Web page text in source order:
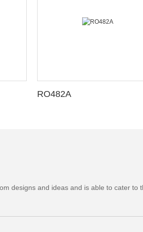
RO482A
designs and ideas and is able to cater